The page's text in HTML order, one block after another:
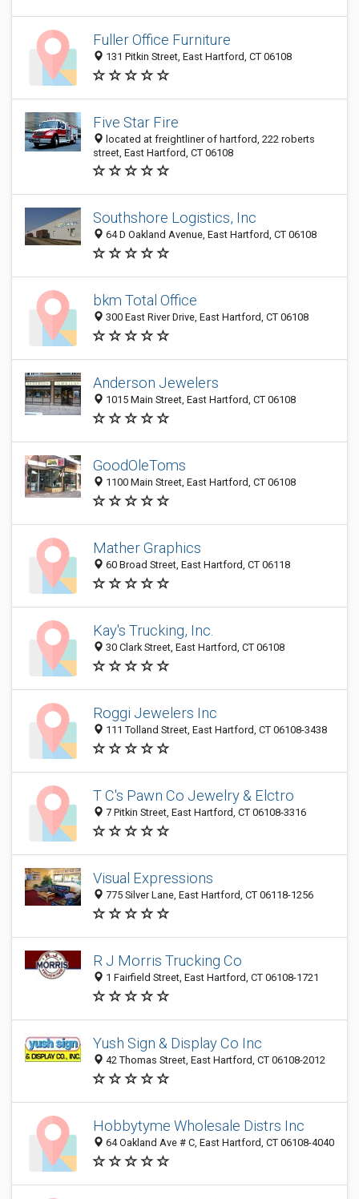
Fuller Office Furniture
131 Pitkin Street, East Hartford, CT 06108
Five Star Fire
located at freightliner of hartford, 222 roberts
street, East Hartford, CT 06108
Southshore Logistics, Inc
64 D Oakland Avenue, East Hartford, CT 06108
bkm Total Office
300 East River Drive, East Hartford, CT 06108
Anderson Jewelers
1015 Main Street, East Hartford, CT 06108
GoodOleToms
1100 Main Street, East Hartford, CT 06108
Mather Graphics
60 Broad Street, East Hartford, CT 06118
Kay's Trucking, Inc.
30 Clark Street, East Hartford, CT 06108
Roggi Jewelers Inc
111 Tolland Street, East Hartford, CT 06108-3438
T C's Pawn Co Jewelry & Elctro
7 Pitkin Street, East Hartford, CT 06108-3316
Visual Expressions
775 Silver Lane, East Hartford, CT 06118-1256
R J Morris Trucking Co
1 Fairfield Street, East Hartford, CT 06108-1721
Yush Sign & Display Co Inc
42 Thomas Street, East Hartford, CT 06108-2012
Hobbytyme Wholesale Distrs Inc
64 Oakland Ave # C, East Hartford, CT 06108-4040